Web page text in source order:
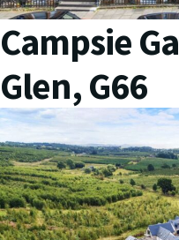
Campsie
Glen, G66